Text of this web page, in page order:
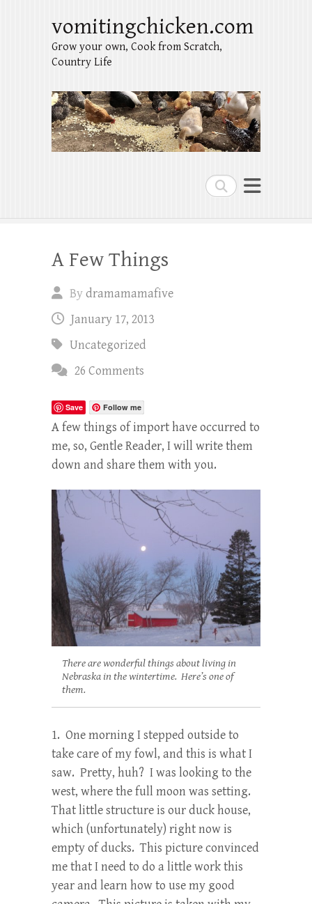
Search
vomitingchicken.com
Grow your own, Cook from Scratch,
Country Life
A Few Things
Bydramamamafive
January 17, 2013
Uncategorized
26 Comments
Save Follow me
A few things of import have occurred to
me, so, Gentle Reader, I will write them
down and share them with you.
There are wonderful things about living in
Nebraska in the wintertime. Here’s one of
them.
1. One morning I stepped outside to
take care of my fowl, and this is what I
saw. Pretty, huh? I was looking to the
west, where the full moon was setting.
That little structure is our duck house,
which (unfortunately) right now is
empty of ducks. This picture convinced
me that I need to do a little work this
year and learn how to use my good